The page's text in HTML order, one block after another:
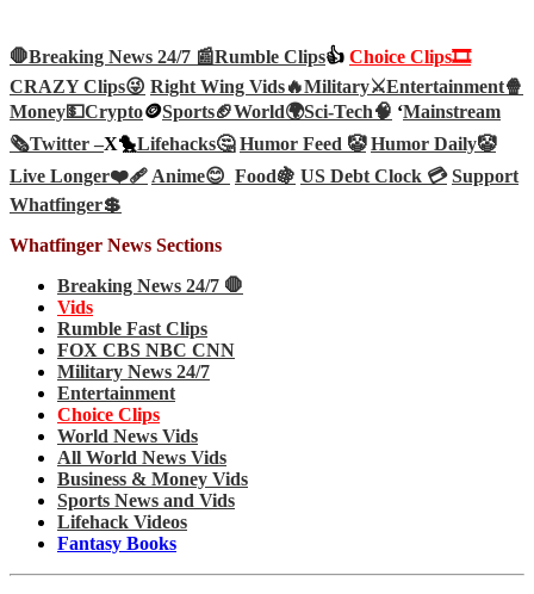
🛑Breaking News 24/7 📰Rumble Clips👍 Choice Clips🎞️
CRAZY Clips😜 Right Wing Vids🔥Military⚔️Entertainment🍿
Money💵Crypto🪙Sports🏈World🌍Sci-Tech🧠 ‘Mainstream
🗞️Twitter –X🐤Lifehacks🤔 Humor Feed 🤡 Humor Daily🤡
Live Longer❤️‍🩹Anime😊 Food🍇 US Debt Clock 💳 Support
Whatfinger💲
Whatfinger News Sections
Breaking News 24/7 🛑
Vids
Rumble Fast Clips
FOX CBS NBC CNN
Military News 24/7
Entertainment
Choice Clips
World News Vids
All World News Vids
Business & Money Vids
Sports News and Vids
Lifehack Videos
Fantasy Books